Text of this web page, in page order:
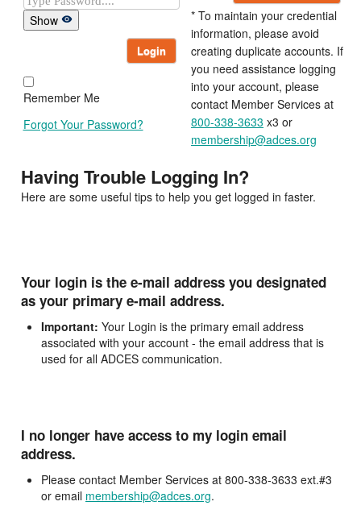
Show
Login
Remember Me
Forgot Your Password?
* To maintain your credential
information, please avoid
creating duplicate accounts. If
you need assistance logging
into your account, please
contact Member Services at
800-338-3633 x3 or
membership@adces.org
Having Trouble Logging In?
Here are some useful tips to help you get logged in faster.
Your login is the e-mail address you designated
as your primary e-mail address.
Important: Your Login is the primary email address
associated with your account - the email address that is
used for all ADCES communication.
I no longer have access to my login email
address.
Please contact Member Services at 800-338-3633 ext.#3
or email membership@adces.org.